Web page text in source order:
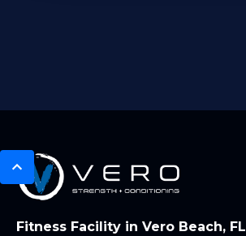
Fitness Facility in Vero Beach, FL